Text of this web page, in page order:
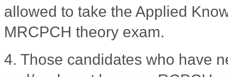
allowed to take the Applied
MRCPCH theory exam.
4. Those candidates who have